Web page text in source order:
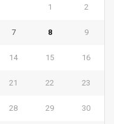
1 2
7 8 9
14 15 16
21 22 23
28 29 30